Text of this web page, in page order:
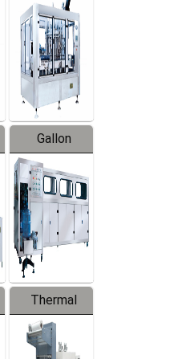
Machine
Gallon
Barreled
Production
Line
Thermal
Contraction
Packaging